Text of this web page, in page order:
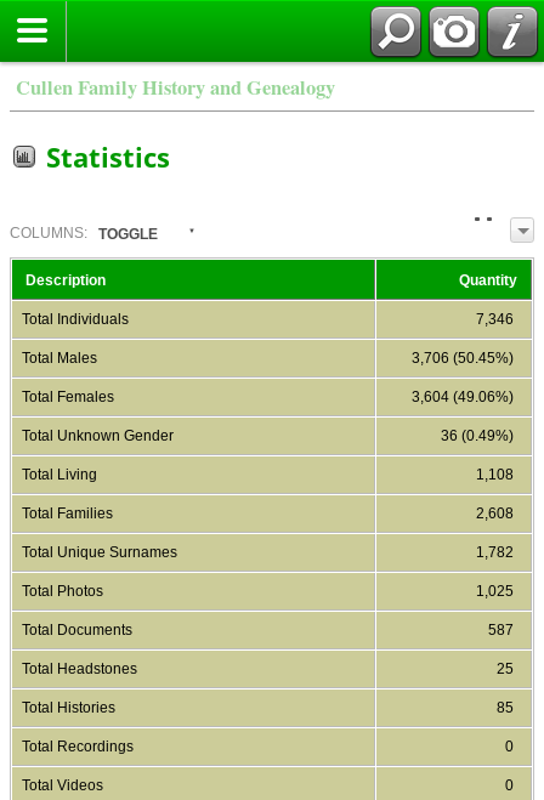
Cullen Family History and Genealogy
Statistics
COLUMN S: TOGGLE
Description Quantity
Total Individuals 7,346
Total Males 3,706 (50.45%)
Total Females 3,604 (49.06%)
Total Unknown Gender 36 (0.49%)
Total Living 1,108
Total Families 2,608
Total Unique Surnames 1,782
Total Photos 1,025
Total Documents 587
Total Headstones 25
Total Histories 85
Total Recordings 0
Total Videos 0